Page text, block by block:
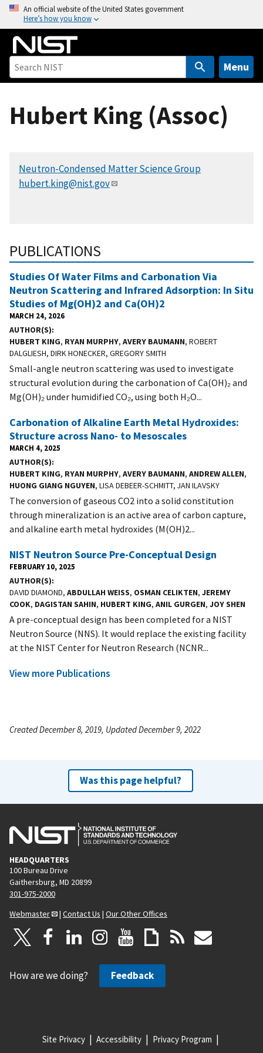
o
An official website of the United States government
Here’s how you know
Menu
Hubert King (Assoc)
Neutron-Condensed Matter Science Group
hubert.king@nist.gov
PUBLICATIONS
Studies Of Water Films and Carbonation Via
Neutron Scattering and Infrared Adsorption: In Situ
Studies of Mg(OH)2 and Ca(OH)2
MARCH 24, 2026
AUTHOR(S)
HUBERT KING, RYAN MURPHY, AVERY BAUMANN, ROBERT
DALGLIESH, DIRK HONECKER, GREGORY SMITH
Small-angle neutron scattering was used to investigate
structural evolution during the carbonation of Ca(OH)₂ and
Mg(OH)₂ under humidified CO₂, using both H₂O...
Carbonation of Alkaline Earth Metal Hydroxides:
Structure across Nano- to Mesoscales
MARCH 4, 2025
AUTHOR(S)
HUBERT KING, RYAN MURPHY, AVERY BAUMANN, ANDREW ALLEN,
HUONG GIANG NGUYEN, LISA DEBEER-SCHMITT, JAN ILAVSKY
The conversion of gaseous CO2 into a solid constitution
through mineralization is an active area of carbon capture,
and alkaline earth metal hydroxides (M(OH)2...
NIST Neutron Source Pre-Conceptual Design
FEBRUARY 10, 2025
AUTHOR(S)
DAVID DIAMOND, ABDULLAH WEISS, OSMAN CELIKTEN, JEREMY
COOK, DAGISTAN SAHIN, HUBERT KING, ANIL GURGEN, JOY SHEN
A pre-conceptual design has been completed for a NIST
Neutron Source (NNS). It would replace the existing facility
at the NIST Center for Neutron Research (NCNR...
View more Publications
Created December 8, 2019, Updated December 9, 2022
Was this page helpful?
HEADQUARTERS
100 Bureau Drive
Gaithersburg, MD 20899
301-975-2000
Webmaster
| Contact Us | Our Other Offices
How are we doing? Feedback
Site Privacy Accessibility Privacy Program